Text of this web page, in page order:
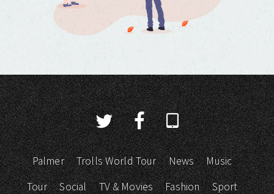
Palmer Trolls World Tour News
Music
Tour
Social TV & Movies Fashion
Sport